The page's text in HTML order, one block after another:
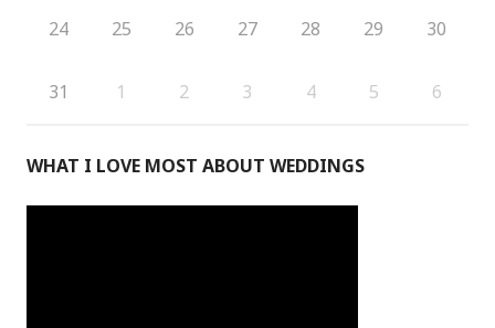
24 25 26 27 28 29 30
31 1 2 3 4 5 6
WHAT I LOVE MOST ABOUT WEDDINGS